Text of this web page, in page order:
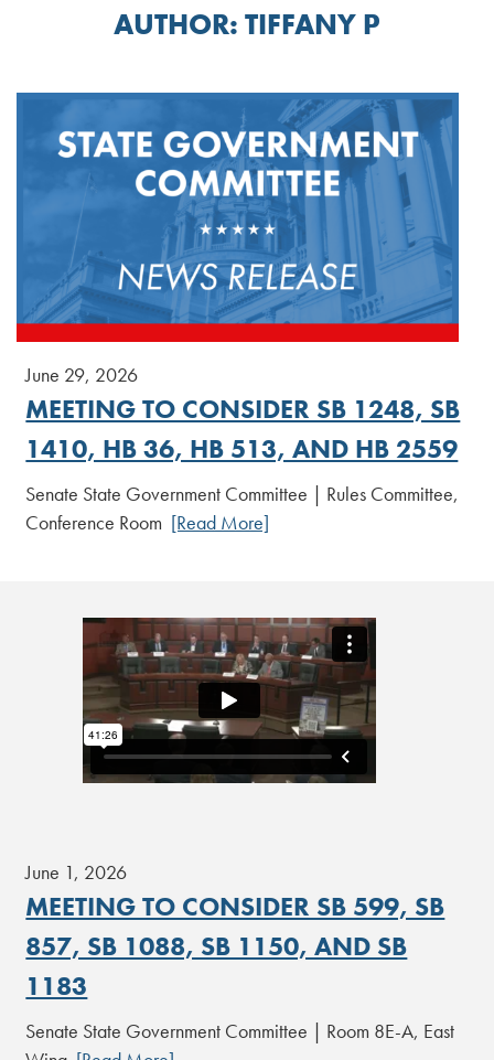
AUTHOR: TIFFANY P
June 29, 2026
MEETING TO CONSIDER SB 1248, SB
1410, HB 36, HB 513, AND HB 2559
Senate State Government Committee | Rules Committee,
Conference Room [Read More]
June 1, 2026
MEETING TO CONSIDER SB 599, SB
857, SB 1088, SB 1150, AND SB
1183
Senate State Government Committee | Room 8E-A, East